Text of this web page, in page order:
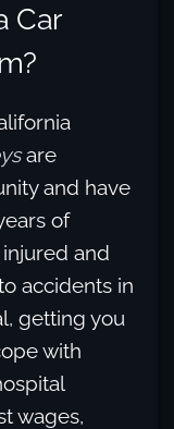
Car
are
and have
of
and
accidents in
getting you
with
wages,